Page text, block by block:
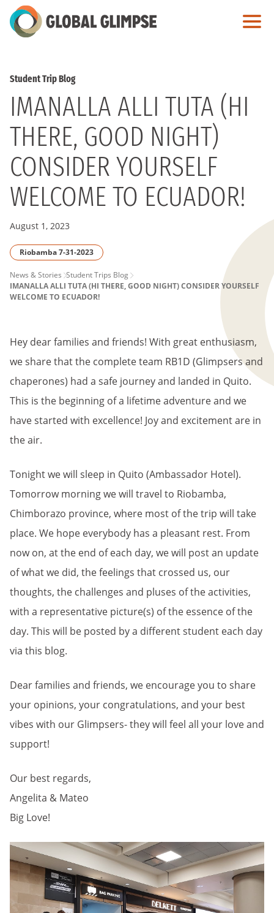
Skip
to
Student Trip Blog
IMANALLA ALLI TUTA (HI
THERE, GOOD NIGHT)
CONSIDER YOURSELF
WELCOME TO ECUADOR!
August 1, 2023
Riobamba 7-31-2023
PAGE
BREADCRUMB
News & Stories Student Trips Blog
IMANALLA ALLI TUTA (HI THERE, GOOD NIGHT) CONSIDER YOURSELF
WELCOME TO ECUADOR!
Hey dear families and friends! With great enthusiasm,
we share that the complete team RB1D (Glimpsers and
chaperones) had a safe journey and landed in Quito.
This is the beginning of a lifetime adventure and we
have started with excellence! Joy and excitement are in
the air.
Tonight we will sleep in Quito (Ambassador Hotel).
Tomorrow morning we will travel to Riobamba,
Chimborazo province, where most of the trip will take
place. We hope everybody has a pleasant rest. From
now on, at the end of each day, we will post an update
of what we did, the feelings that crossed us, our
thoughts, the challenges and pluses of the activities,
with a representative picture(s) of the essence of the
day. This will be posted by a different student each day
via this blog.
Dear families and friends, we encourage you to share
your opinions, your congratulations, and your best
vibes with our Glimpsers- they will feel all your love and
support!
Our best regards,
Angelita & Mateo
Big Love!